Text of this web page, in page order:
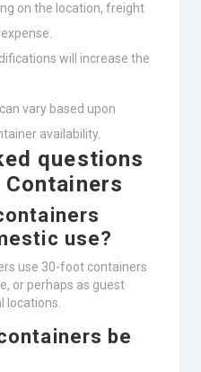
on the location, freight
will increase the
vary based upon
availability.
questions
use?
use 30-foot containers
or perhaps as guest
locations.
be